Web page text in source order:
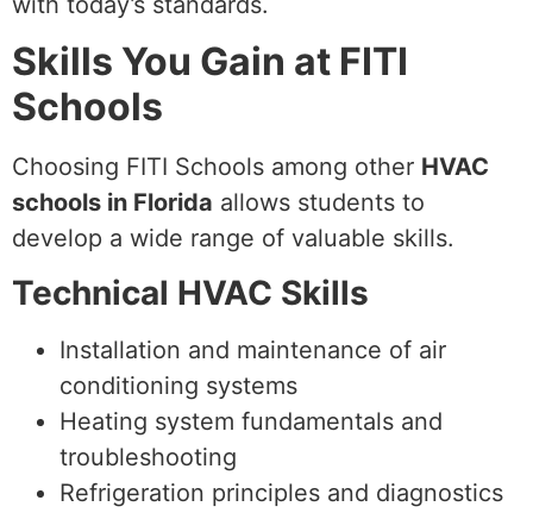
Skills You Gain at FITI
Schools
Choosing FITI Schools among other HVAC
schools in Florida allows students to
develop a wide range of valuable skills.
Technical HVAC Skills
Installation and maintenance of air
conditioning systems
Heating system fundamentals and
troubleshooting
Refrigeration principles and diagnostics